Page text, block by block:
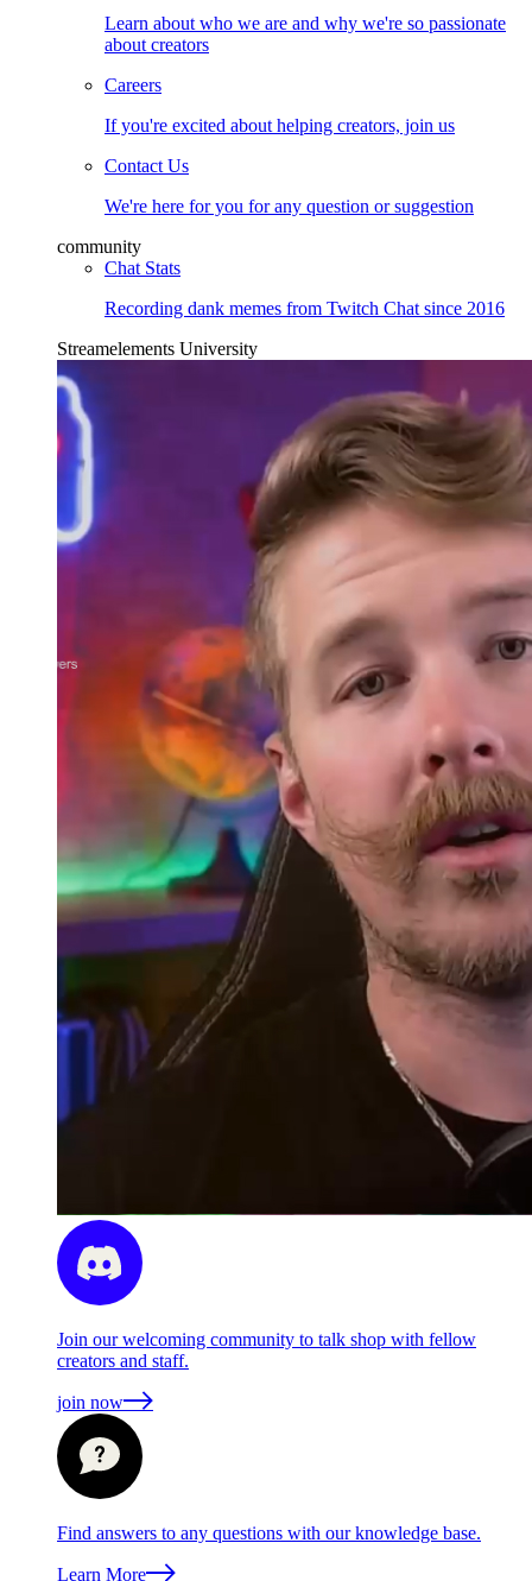
Learn about who we are and why we're so passionate
about creators
Careers
If you're excited about helping creators, join us
Contact Us
We're here for you for any question or suggestion
community
Chat Stats
Recording dank memes from Twitch Chat since 2016
Streamelements University
Join our welcoming community to talk shop with fellow
creators and staff.
join now
Find answers to any questions with our knowledge base.
Learn More